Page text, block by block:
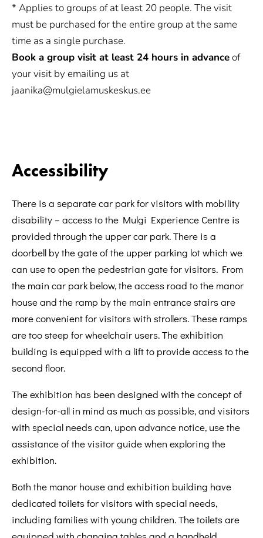
* Applies to groups of at least 20 people. The visit
must be purchased for the entire group at the same
time as a single purchase.
Book a group visit at least 24 hours in advanceof
your visit by emailing us at
jaanika@mulgielamuskeskus.ee
Accessibility
There is a separate car park for visitors with mobility
disability – access to the Mulgi Experience Centre is
provided through the upper car park. There is a
doorbell by the gate of the upper parking lot which we
can use to open the pedestrian gate for visitors. From
the main car park below, the access road to the manor
house and the ramp by the main entrance stairs are
more convenient for visitors with strollers. These ramps
are too steep for wheelchair users. The exhibition
building is equipped with a lift to provide access to the
second floor.
The exhibition has been designed with the concept of
design-for-all in mind as much as possible, and visitors
with special needs can, upon advance notice, use the
assistance of the visitor guide when exploring the
exhibition.
Both the manor house and exhibition building have
dedicated toilets for visitors with special needs,
including families with young children. The toilets are